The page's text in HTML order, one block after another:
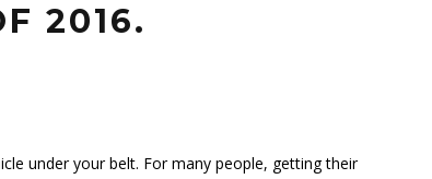
2016.
under your belt. For many people, getting their